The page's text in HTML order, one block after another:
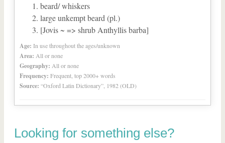
beard/ whiskers
large unkempt beard (pl.)
[Jovis ~ => shrub Anthyllis barba]
Age: In use throughout the ages/unknown
Area: All or none
Geography: All or none
Frequency: Frequent, top 2000+ words
Source: “Oxford Latin Dictionary”, 1982 (OLD)
Looking for something else?